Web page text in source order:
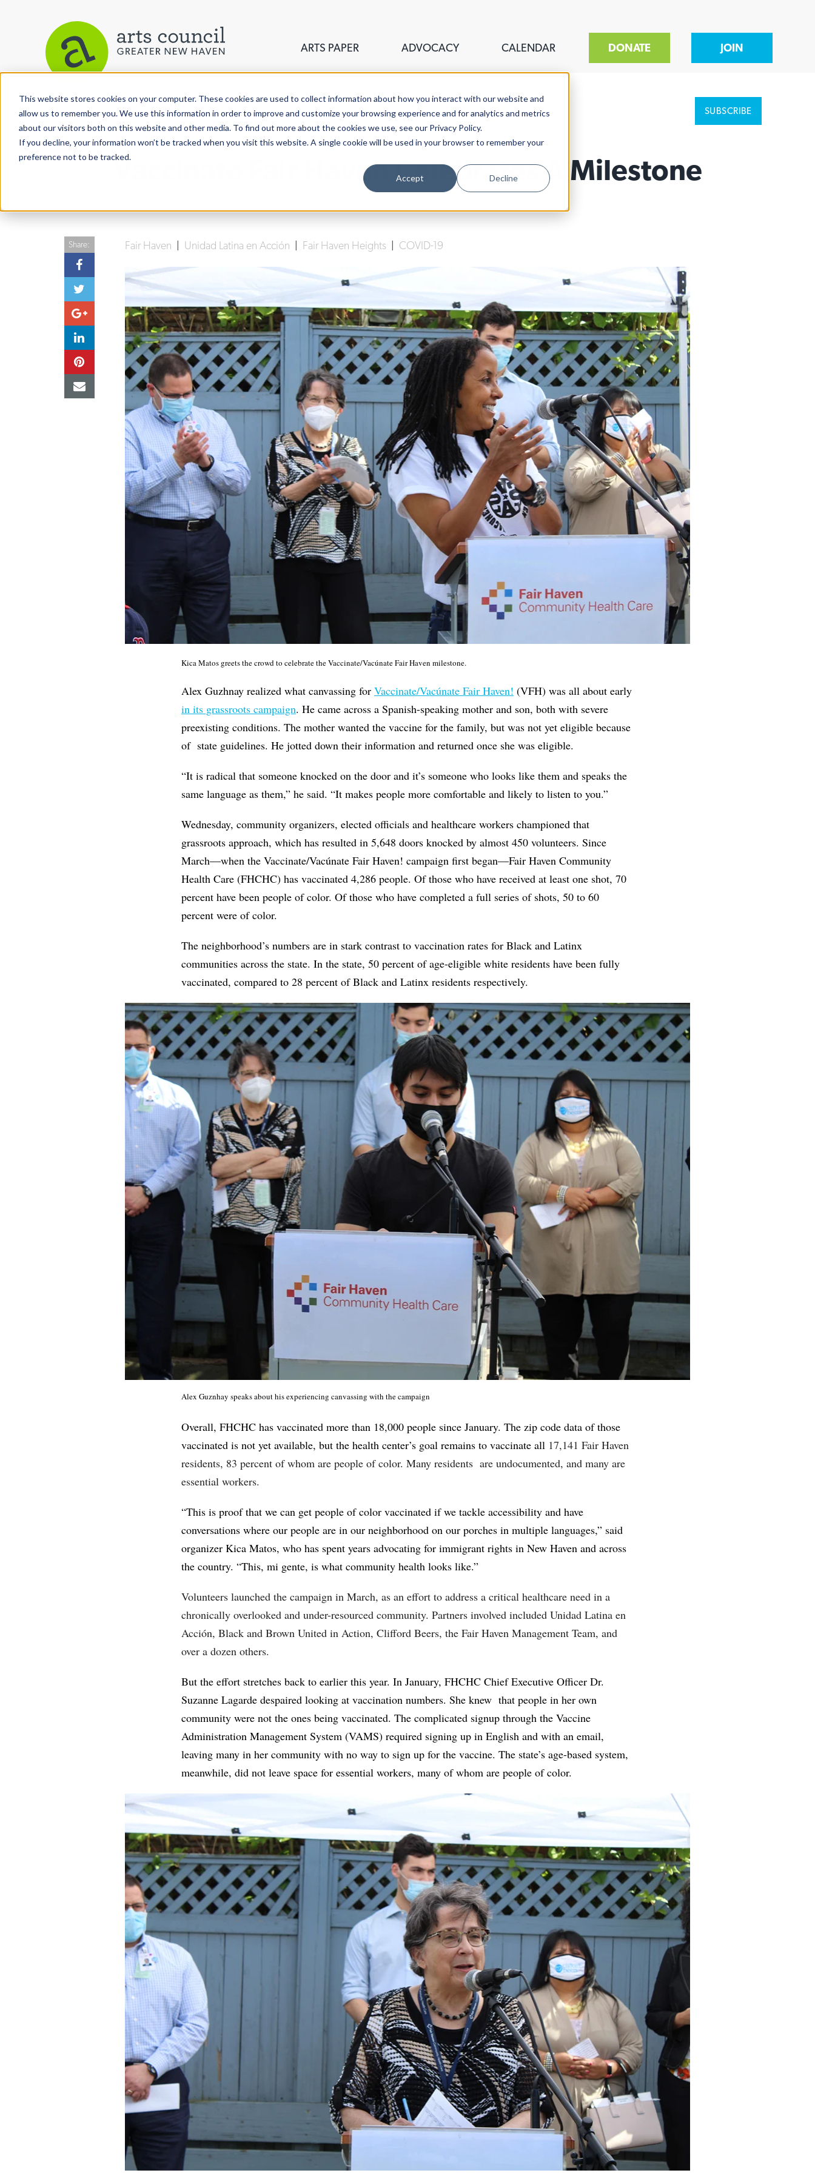
This website stores cookies on your computer. These cookies are used to collect information about how you interact with our website and
allow us to remember you. We use this information in order to improve and customize your browsing experience and for analytics and metrics
about our visitors both on this website and other media. To find out more about the cookies we use, see our Privacy Policy.
If you decline, your information won’t be tracked when you visit this website. A single cookie will be used in your browser to remember your
preference not to be tracked.
Accept Decline
ARTS PAPER ADVOCACY CALENDAR DONATE JOIN
View More Articles SUBSCRIBE
Vaccinate Fair Haven Celebrates A Milestone
Fair Haven Unidad Latina en Acción Fair Haven Heights COVID-19
Share:
Kica Matos greets the crowd to celebrate the Vaccinate/Vacúnate Fair Haven milestone.
Alex Guzhnay realized what canvassing for Vaccinate/Vacúnate Fair Haven! (VFH) was all about early
in its grassroots campaign. He came across a Spanish-speaking mother and son, both with severe
preexisting conditions. The mother wanted the vaccine for the family, but was not yet eligible because
of state guidelines. He jotted down their information and returned once she was eligible.
“It is radical that someone knocked on the door and it’s someone who looks like them and speaks the
same language as them,” he said. “It makes people more comfortable and likely to listen to you.”
Wednesday, community organizers, elected officials and healthcare workers championed that
grassroots approach, which has resulted in 5,648 doors knocked by almost 450 volunteers. Since
March—when the Vaccinate/Vacúnate Fair Haven! campaign first began—Fair Haven Community
Health Care (FHCHC) has vaccinated 4,286 people. Of those who have received at least one shot, 70
percent have been people of color. Of those who have completed a full series of shots, 50 to 60
percent were of color.
The neighborhood’s numbers are in stark contrast to vaccination rates for Black and Latinx
communities across the state. In the state, 50 percent of age-eligible white residents have been fully
vaccinated, compared to 28 percent of Black and Latinx residents respectively.
Alex Guznhay speaks about his experiencing canvassing with the campaign
Overall, FHCHC has vaccinated more than 18,000 people since January. The zip code data of those
vaccinated is not yet available, but the health center’s goal remains to vaccinate all 17,141 Fair Haven
residents, 83 percent of whom are people of color. Many residents are undocumented, and many are
essential workers.
“This is proof that we can get people of color vaccinated if we tackle accessibility and have
conversations where our people are in our neighborhood on our porches in multiple languages,” said
organizer Kica Matos, who has spent years advocating for immigrant rights in New Haven and across
the country. “This, mi gente, is what community health looks like.”
Volunteers launched the campaign in March, as an effort to address a critical healthcare need in a
chronically overlooked and under-resourced community. Partners involved included Unidad Latina en
Acción, Black and Brown United in Action, Clifford Beers, the Fair Haven Management Team, and
over a dozen others.
But the effort stretches back to earlier this year. In January, FHCHC Chief Executive Officer Dr.
Suzanne Lagarde despaired looking at vaccination numbers. She knew that people in her own
community were not the ones being vaccinated. The complicated signup through the Vaccine
Administration Management System (VAMS) required signing up in English and with an email,
leaving many in her community with no way to sign up for the vaccine. The state’s age-based system,
meanwhile, did not leave space for essential workers, many of whom are people of color.